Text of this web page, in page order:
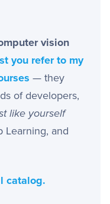
vision
you refer to my
— they
of developers,
like yourself
Learning, and
catalog.